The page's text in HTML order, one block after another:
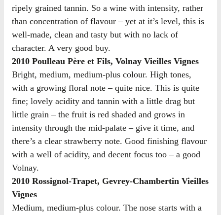
ripely grained tannin. So a wine with intensity, rather
than concentration of flavour – yet at it’s level, this is
well-made, clean and tasty but with no lack of
character. A very good buy.
2010 Poulleau Père et Fils, Volnay Vieilles Vignes
Bright, medium, medium-plus colour. High tones,
with a growing floral note – quite nice. This is quite
fine; lovely acidity and tannin with a little drag but
little grain – the fruit is red shaded and grows in
intensity through the mid-palate – give it time, and
there’s a clear strawberry note. Good finishing flavour
with a well of acidity, and decent focus too – a good
Volnay.
2010 Rossignol-Trapet, Gevrey-Chambertin Vieilles
Vignes
Medium, medium-plus colour. The nose starts with a